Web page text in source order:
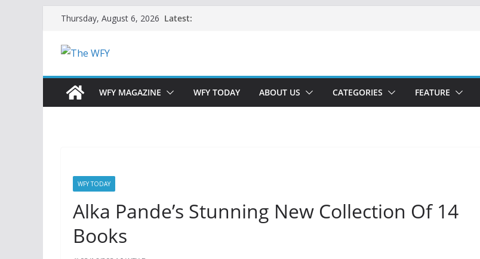
content
Thursday, August 6, 2026 Latest:
WFY MAGAZINE WFY TODAY ABOUT US CATEGORIES FEATURE
WFY TODAY
Alka Pande’s Stunning New Collection Of 14
Books